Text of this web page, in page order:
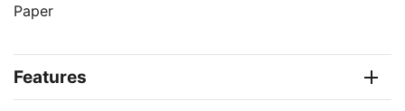
Paper
Features